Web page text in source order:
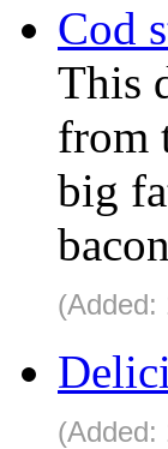
Cod
This
from
big
(Added:
(Added: